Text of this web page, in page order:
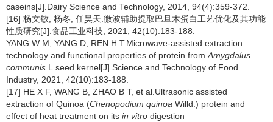
caseins[J].Dairy Science and Technology, 2014, 94(4):359-372.
[16] 杨文敏, 杨冬, 任昊天.微波辅助提取巴旦木蛋白工艺优化及其功能
性质研究[J].食品工业科技, 2021, 42(10):183-188.
YANG W M, YANG D, REN H T.Microwave-assisted extraction
technology and functional properties of protein from Amygdalus
communis L.seed kernel[J].Science and Technology of Food
Industry, 2021, 42(10):183-188.
[17] HE X F, WANG B, ZHAO B T, et al.Ultrasonic assisted
extraction of Quinoa (Chenopodium quinoa Willd.) protein and
effect of heat treatment on its in vitro digestion